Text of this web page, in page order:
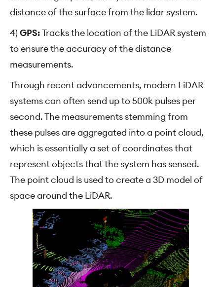
distance of the surface from the lidar system.
4) GPS:Tracks the location of the LiDAR system
to ensure the accuracy of the distance
measurements.
Through recent advancements, modern LiDAR
systems can often send up to 500k pulses per
second. The measurements stemming from
these pulses are aggregated into a point cloud,
which is essentially a set of coordinates that
represent objects that the system has sensed.
The point cloud is used to create a 3D model of
space around the LiDAR.